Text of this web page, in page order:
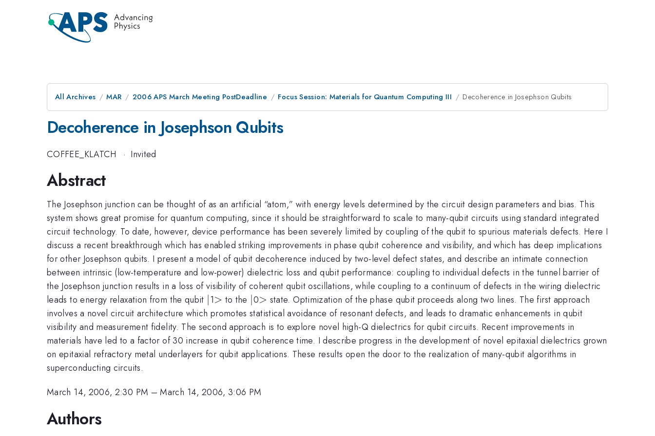
All Archives MAR 2006 APS March Meeting PostDeadline Focus Session: Materials for Quantum Computing III Decoherence in Josephson Qubits
Decoherence in Josephson Qubits
COFFEE_KLATCH · Invited
Abstract
The Josephson junction can be thought of as an artificial “atom,” with energy levels determined by the circuit design parameters and bias. This
system shows great promise for quantum computing, since it should be straightforward to scale to many-qubit circuits using standard integrated
circuit technology. To date, however, device performance has been severely limited by coupling of the qubit to spurious materials defects. Here I
discuss a recent breakthrough which has enabled striking improvements in phase qubit coherence and visibility, and which has deep implications
for other Josephson qubits. I present a model of qubit decoherence induced by two-level defect states, and describe an intimate connection
between intrinsic (low-temperature and low-power) dielectric loss and qubit performance: coupling to individual defects in the tunnel barrier of
the Josephson junction results in a loss of visibility of coherent qubit oscillations, while coupling to a continuum of defects in the wiring dielectric
leads to energy relaxation from the qubit |∣1>
> to the |∣0>
> state. Optimization of the phase qubit proceeds along two lines. The first approach
involves a novel circuit architecture which promotes statistical avoidance of resonant defects, and leads to dramatic enhancements in qubit
visibility and measurement fidelity. The second approach is to explore novel high-Q dielectrics for qubit circuits. Recent improvements in
materials have led to a factor of 30 increase in qubit coherence time. I describe progress in the development of novel epitaxial dielectrics grown
on epitaxial refractory metal underlayers for qubit applications. These results open the door to the realization of many-qubit algorithms in
superconducting circuits.
March 14, 2006, 2:30 PM –March 14, 2006, 3:06 PM
Authors